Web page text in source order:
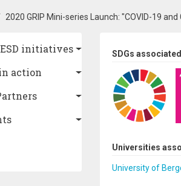
2020 GRIP Mini-series Launch: "COVID-19 and
initiatives
action
SDGs associated
Universities
University of